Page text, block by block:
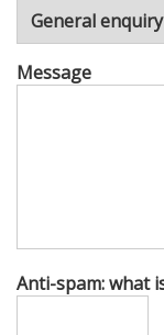
Message
Anti-spam: what